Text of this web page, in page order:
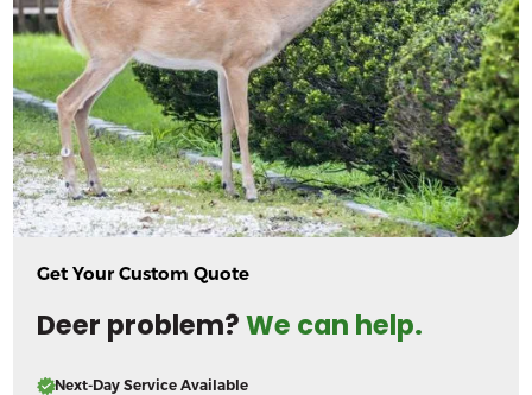
Get Your Custom Quote
Deer problem?We can help.
Next-Day Service Available